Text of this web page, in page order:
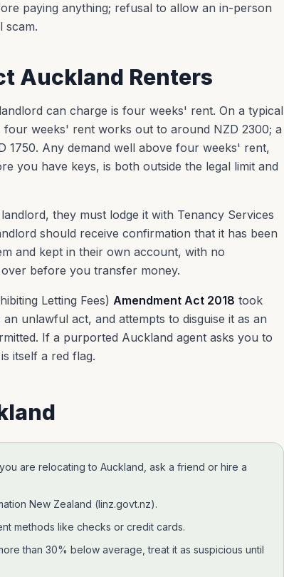
paying anything; refusal to allow an in-person
scam.
Auckland Renters
can charge is four weeks' rent. On a typical
weeks' rent works out to around NZD 2300; a
Any demand well above four weeks' rent,
you have keys, is both outside the legal limit and
they must lodge it with Tenancy Services
should receive confirmation that it has been
and kept in their own account, with no
before you transfer money.
Letting Fees) Amendment Act 2018 took
unlawful act, and attempts to disguise it as an
If a purported Auckland agent asks you to
itself a red flag.
are relocating to Auckland , ask a friend or hire a
New Zealand (linz.govt.nz).
methods like checks or credit cards.
than 30% below average, treat it as suspicious until